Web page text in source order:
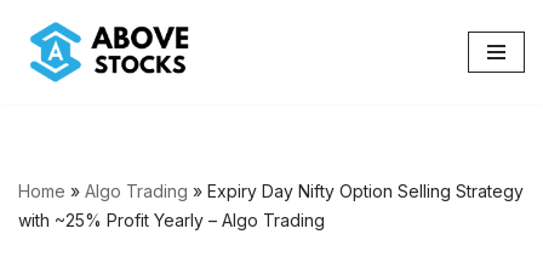
Skip
Home » Algo Trading » Expiry Day Nifty Option Selling Strategy
with ~25% Profit Yearly – Algo Trading